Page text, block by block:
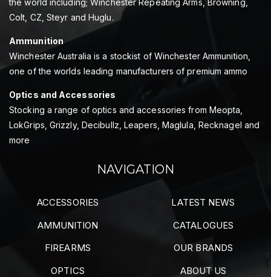
Colt, CZ, Steyr and Huglu.
Ammunition
Winchester Australia is a stockist of Winchester Ammunition,
one of the worlds leading manufacturers of premium ammo
Optics and Accessories
Stocking a range of optics and accessories from Meopta,
LokGrips, Grizzly, Decibullz, Leapers, Maglula, Recknagel and
more
NAVIGATION
ACCESSORIES
AMMUNITION
FIREARMS
OPTICS
LATEST NEWS
CATALOGUES
OUR BRANDS
ABOUT US